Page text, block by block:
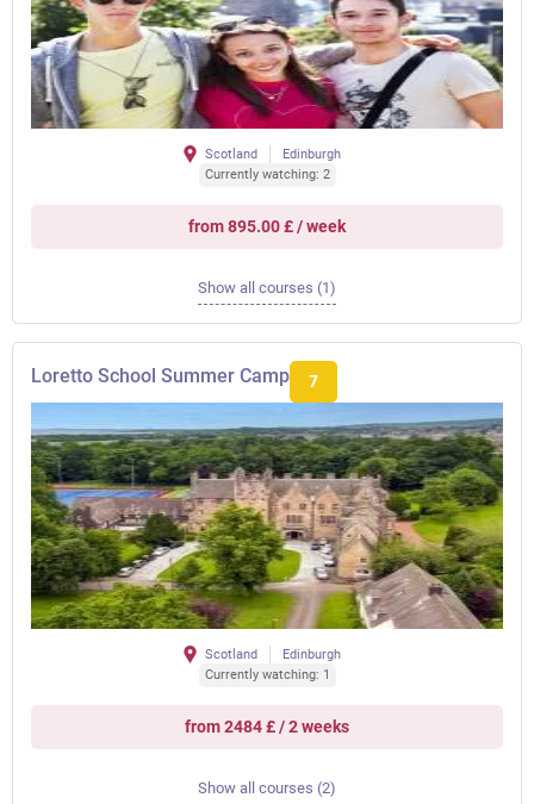
Scotland
Edinburgh
Currently watching: 2
from 895.00 £ / week
Show all courses (1)
Loretto School Summer Camp 7
Scotland
Edinburgh
Currently watching: 1
from 2484 £ / 2 weeks
Show all courses (2)